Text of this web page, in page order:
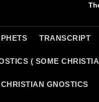
TRANSCRIPT
( SOME
CHRISTIAN GNOSTICS